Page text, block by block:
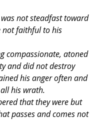
not steadfast toward
not faithful to his
compassionate, atoned
and did not destroy
his anger often and
his wrath.
that they were but
passes and comes not